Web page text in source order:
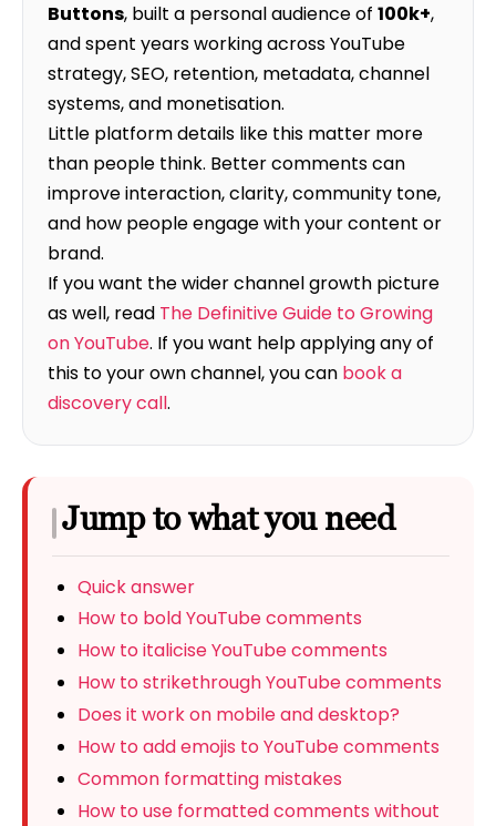
Buttons, built a personal audience of 100k+,
and spent years working across YouTube
strategy, SEO, retention, metadata, channel
systems, and monetisation.
Little platform details like this matter more
than people think. Better comments can
improve interaction, clarity, community tone,
and how people engage with your content or
brand.
If you want the wider channel growth picture
as well, read The Definitive Guide to Growing
on YouTube. If you want help applying any of
this to your own channel, you can book a
discovery call.
Jump to what you need
Quick answer
How to bold YouTube comments
How to italicise YouTube comments
How to strikethrough YouTube comments
Does it work on mobile and desktop?
How to add emojis to YouTube comments
Common formatting mistakes
How to use formatted comments without